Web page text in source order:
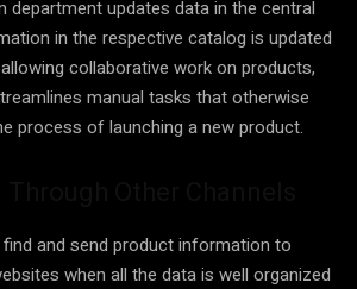
department updates data in the central
in the respective catalog is updated
collaborative work on products,
manual tasks that otherwise
process of launching a new product.
and send product information to
when all the data is well organized